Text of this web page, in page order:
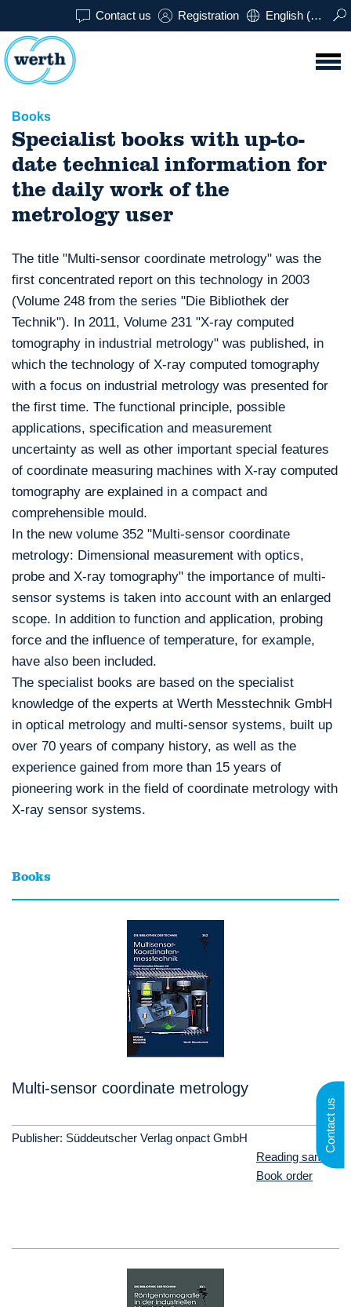
Contact us Registration English (USA)
Books
Specialist books with up-to-
date technical information for
the daily work of the
metrology user
The title "Multi-sensor coordinate metrology" was the
first concentrated report on this technology in 2003
(Volume 248 from the series "Die Bibliothek der
Technik"). In 2011, Volume 231 "X-ray computed
tomography in industrial metrology" was published, in
which the technology of X-ray computed tomography
with a focus on industrial metrology was presented for
the first time. The functional principle, possible
applications, specification and measurement
uncertainty as well as other important special features
of coordinate measuring machines with X-ray computed
tomography are explained in a compact and
comprehensible mould.
In the new volume 352 "Multi-sensor coordinate
metrology: Dimensional measurement with optics,
probe and X-ray tomography" the importance of multi-
sensor systems is taken into account with an enlarged
scope. In addition to function and application, probing
force and the influence of temperature, for example,
have also been included.
The specialist books are based on the specialist
knowledge of the experts at Werth Messtechnik GmbH
in optical metrology and multi-sensor systems, built up
over 70 years of company history, as well as the
experience gained from more than 15 years of
pioneering work in the field of coordinate metrology with
X-ray sensor systems.
Books
Multi-sensor coordinate metrology
Publisher: Süddeutscher Verlag onpact GmbH
Reading sample
Book order
Contact us